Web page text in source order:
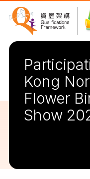
Kong
Flower
Show